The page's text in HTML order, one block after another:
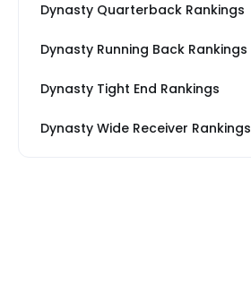
Dynasty Quarterback Rankings
Dynasty Running Back Rankings
Dynasty Tight End Rankings
Dynasty Wide Receiver Rankings